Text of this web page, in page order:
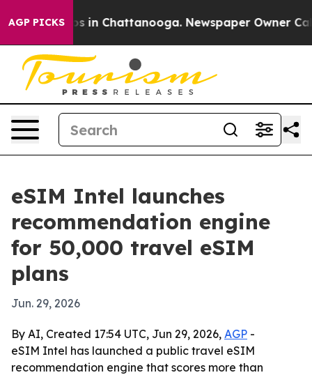
AGP PICKS
Chaos in Chattanooga. Newspaper Owner
eSIM Intel launches
recommendation engine
for 50,000 travel eSIM
plans
Jun. 29, 2026
By AI, Created 17:54 UTC, Jun 29, 2026, AGP -
eSIM Intel has launched a public travel eSIM
recommendation engine that scores more than